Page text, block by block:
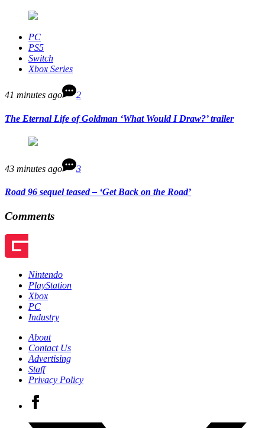
PC
PS5
Switch
Xbox Series
41 minutes ago 2
The Eternal Life of Goldman ‘What Would I Draw?’ trailer
43 minutes ago 3
Road 96 sequel teased – ‘Get Back on the Road’
Comments
Nintendo
PlayStation
Xbox
PC
Industry
About
Contact Us
Advertising
Staff
Privacy Policy